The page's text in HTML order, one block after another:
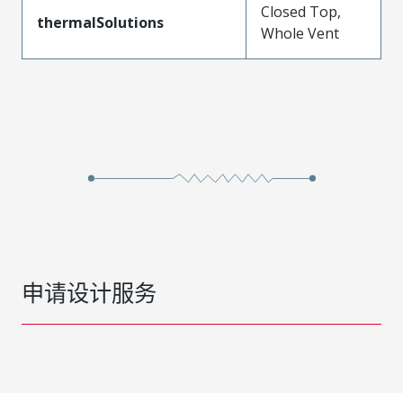
thermalSolutions
Closed Top,
Whole Vent
申请设计服务